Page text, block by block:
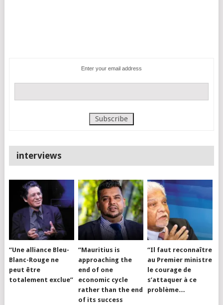
Enter your email address
interviews
“Une alliance Bleu-
Blanc-Rouge ne
peut être
totalement exclue”
“Mauritius is
approaching the
end of one
economic cycle
rather than the end
of its success
“Il faut reconnaître
au Premier ministre
le courage de
s’attaquer à ce
problème…